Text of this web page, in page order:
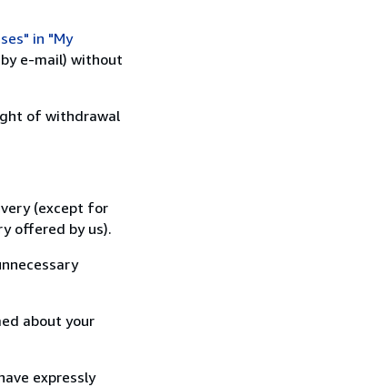
in "My
e-mail) without
of withdrawal
(except for
offered by us).
about your
expressly